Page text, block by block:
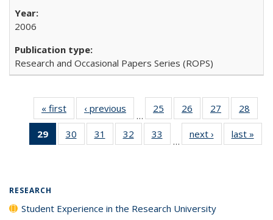
2006
Research and Occasional Papers Series (ROPS)
« first
Full listing
table:
Publications
‹ previous
Full listing
table:
Publications
…
25
of 40 Full
listing table:
Publications
26
of 40 Full
listing table:
Publications
27
of 40 Full
listing table:
Publications
28
29
of 40 Full
listing
30
of 40 Full
listing table:
31
of 40 Full
listing table:
32
of 40 Full
listing table:
33
of 40 Full
listing table:
…
next ›
Full listing
table:
last »
RESEARCH
Student Experience in the Research University